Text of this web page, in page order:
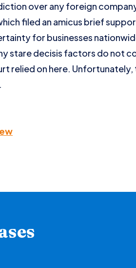
over any foreign
filed an amicus brief
for businesses
stare decisis factors do not
relied on here.
.